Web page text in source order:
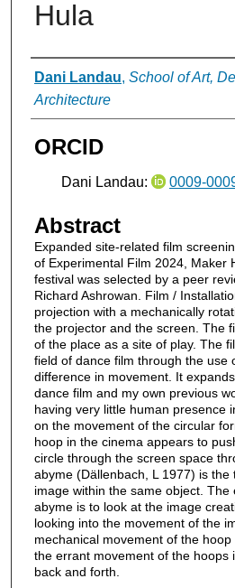
Hula
Authors
Dani Landau, School of Art,
Architecture
ORCID
Dani Landau: 0009-
Abstract
Expanded site-related film
of Experimental Film 2024, Maker
festival was selected by a peer
Richard Ashrowan. Film /
projection with a mechanically
the projector and the screen. The
of the place as a site of play. The
field of dance film through the use
difference in movement. It
dance film and my own previous
having very little human presence
on the movement of the circular
hoop in the cinema appears to
circle through the screen space
abyme (Dällenbach, L 1977) is the
image within the same object. The
abyme is to look at the image
looking into the movement of the
mechanical movement of the
the errant movement of the hoops
back and forth.